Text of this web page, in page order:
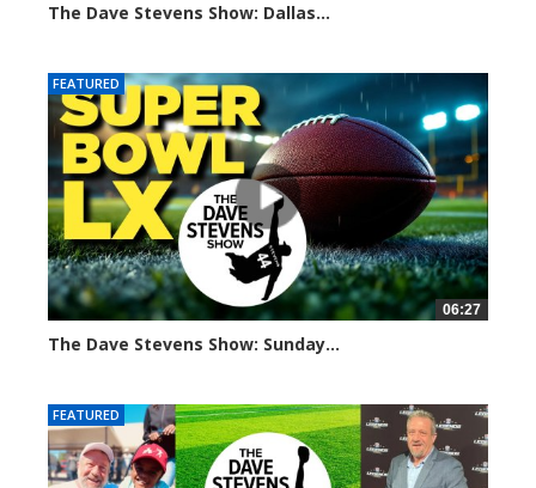
The Dave Stevens Show: Dallas...
FEATURED
06:27
The Dave Stevens Show: Sunday...
FEATURED